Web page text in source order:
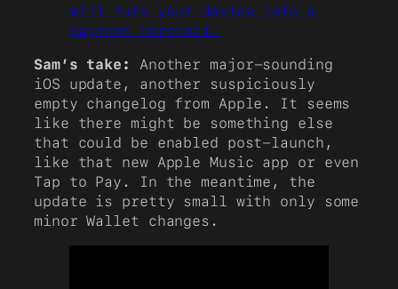
will turn your device into a
payment terminal.
Sam’s take:
Another major-sounding
iOS update, another suspiciously
empty changelog from Apple. It seems
like there might be something else
that could be enabled post-launch,
like that new Apple Music app or even
Tap to Pay. In the meantime, the
update is pretty small with only some
minor Wallet changes.